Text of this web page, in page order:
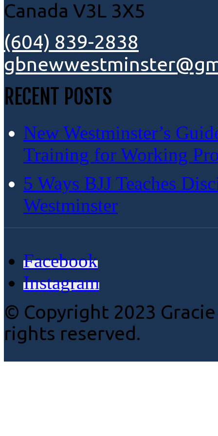
Canada V3L 3X5
(604) 839-2838
RECENT POSTS
New Westminster’s
Training for Working
5 Ways BJJ Teaches
Westminster
Facebook
Instagram
© Copyright 2023
rights reserved.